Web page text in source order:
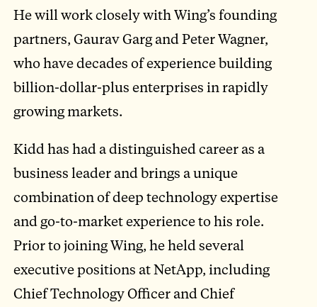
He will work closely with Wing’s founding
partners, Gaurav Garg and Peter Wagner,
who have decades of experience building
billion-dollar-plus enterprises in rapidly
growing markets.
Kidd has had a distinguished career as a
business leader and brings a unique
combination of deep technology expertise
and go-to-market experience to his role.
Prior to joining Wing, he held several
executive positions at NetApp, including
Chief Technology Officer and Chief